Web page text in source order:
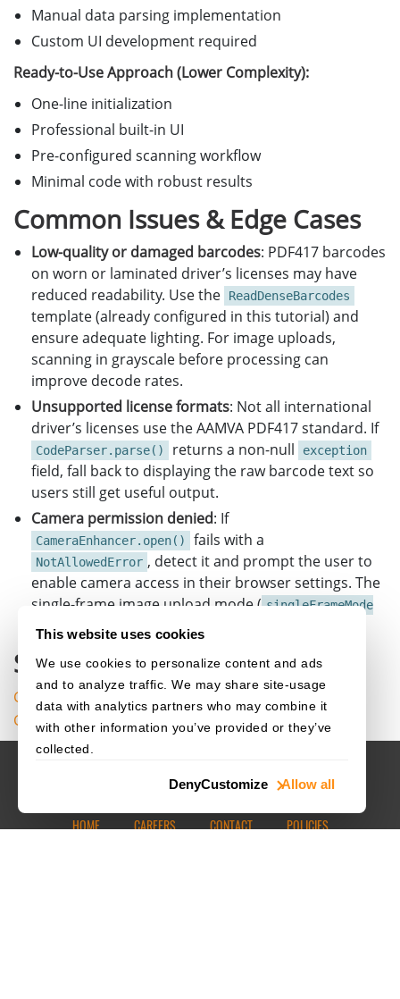
This website uses cookies
We use cookies to personalize content and ads
and to analyze traffic. We may share site-usage
data with analytics partners who may combine it
with other information you’ve provided or they’ve
collected.
Allow all
Customize
Deny
Manual data parsing implementation
Custom UI development required
Ready-to-Use Approach (Lower Complexity):
One-line initialization
Professional built-in UI
Pre-configured scanning workflow
Minimal code with robust results
Common Issues & Edge Cases
Low-quality or damaged barcodes: PDF417 barcodes
on worn or laminated driver’s licenses may have
reduced readability. Use the
ReadDenseBarcodes
template (already configured in this tutorial) and
ensure adequate lighting. For image uploads,
scanning in grayscale before processing can
improve decode rates.
Unsupported license formats: Not all international
driver’s licenses use the AAMVA PDF417 standard. If
CodeParser.parse() returns a non-null exception
field, fall back to displaying the raw barcode text so
users still get useful output.
Camera permission denied: If
CameraEnhancer.open() fails with a
NotAllowedError , detect it and prompt the user to
enable camera access in their browser settings. The
single-frame image upload mode ( singleFrameMode
= "image"
) remains available as a fallback.
Source Code
Get the complete sample project source code on
GitHub
HOME CAREERS CONTACT POLICIES